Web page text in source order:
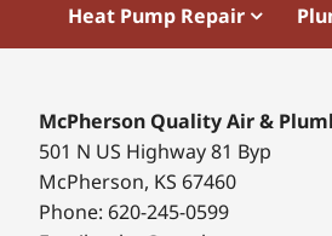
Heat Pump Repair
McPherson Quality Air &
501 N US Highway 81 Byp
McPherson, KS 67460
Phone: 620-245-0599